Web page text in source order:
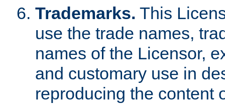
Trademarks. This
use the trade names,
names of the Licensor,
and customary use in
reproducing the content